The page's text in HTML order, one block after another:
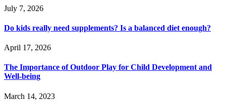
July 7, 2026
Do kids really need supplements? Is a balanced diet enough?
April 17, 2026
The Importance of Outdoor Play for Child Development and
Well-being
March 14, 2023